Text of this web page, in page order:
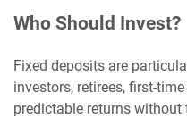
Who Should Invest?
Fixed deposits are
investors, retirees, first-
predictable returns